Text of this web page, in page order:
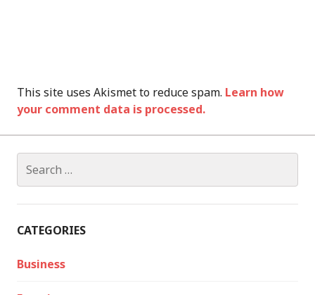
This site uses Akismet to reduce spam. Learn how
your comment data is processed.
for:
CATEGORIES
Business